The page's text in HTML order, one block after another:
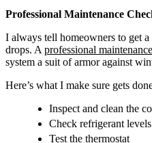
Professional Maintenance
I always tell homeowners to get
drops. A professional
system a suit of armor against
Here’s what I make sure gets
Inspect and clean the
Check refrigerant levels
Test the thermostat